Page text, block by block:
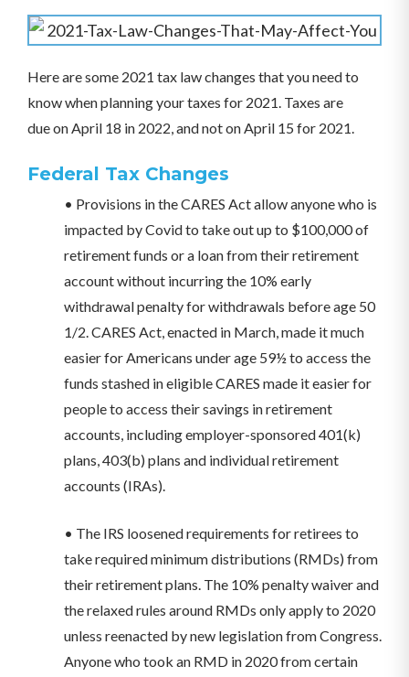
Here are some 2021 tax law changes that you need to
know when planning your taxes for 2021. Taxes are
due on April 18 in 2022, and not on April 15 for 2021.
Federal Tax Changes
• Provisions in the CARES Act allow anyone who is
impacted by Covid to take out up to $100,000 of
retirement funds or a loan from their retirement
account without incurring the 10% early
withdrawal penalty for withdrawals before age 50
1/2. CARES Act, enacted in March, made it much
easier for Americans under age 59½ to access the
funds stashed in eligible CARES made it easier for
people to access their savings in retirement
accounts, including employer-sponsored 401(k)
plans, 403(b) plans and individual retirement
accounts (IRAs).
• The IRS loosened requirements for retirees to
take required minimum distributions (RMDs) from
their retirement plans. The 10% penalty waiver and
the relaxed rules around RMDs only apply to 2020
unless reenacted by new legislation from Congress.
Anyone who took an RMD in 2020 from certain